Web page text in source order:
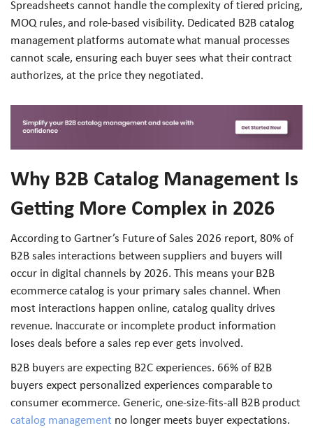
Spreadsheets cannot handle the complexity of tiered pricing,
MOQ rules, and role-based visibility. Dedicated B2B catalog
management platforms automate what manual processes
cannot scale, ensuring each buyer sees what their contract
authorizes, at the price they negotiated.
Why B2B Catalog Management Is
Getting More Complex in 2026
According to Gartner’s Future of Sales 2026 report, 80% of
B2B sales interactions between suppliers and buyers will
occur in digital channels by 2026. This means your B2B
ecommerce catalog is your primary sales channel. When
most interactions happen online, catalog quality drives
revenue. Inaccurate or incomplete product information
loses deals before a sales rep ever gets involved.
B2B buyers are expecting B2C experiences. 66% of B2B
buyers expect personalized experiences comparable to
consumer ecommerce. Generic, one-size-fits-all B2B product
catalog management no longer meets buyer expectations.